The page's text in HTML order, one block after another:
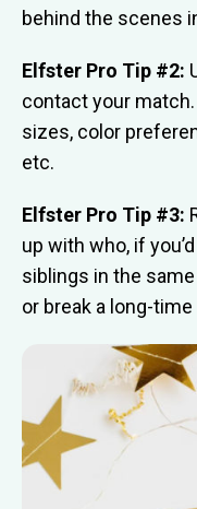
behind the scenes
Elfster Pro Tip #2:
contact your
sizes, color
etc.
Elfster Pro Tip #3:
up with who, if
siblings in the
or break a long-